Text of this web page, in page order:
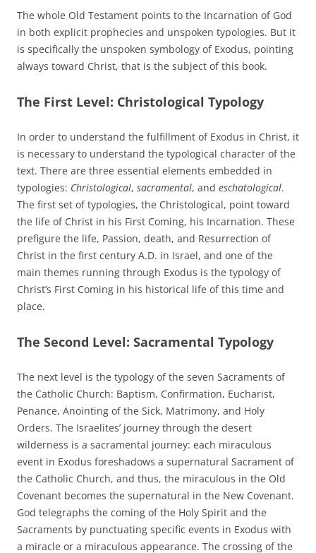
The whole Old Testament points to the Incarnation of God
in both explicit prophecies and unspoken typologies. But it
is specifically the unspoken symbology of Exodus, pointing
always toward Christ, that is the subject of this book.
The First Level: Christological Typology
In order to understand the fulfillment of Exodus in Christ, it
is necessary to understand the typological character of the
text. There are three essential elements embedded in
typologies: Christological, sacramental, and eschatological.
The first set of typologies, the Christological, point toward
the life of Christ in his First Coming, his Incarnation. These
prefigure the life, Passion, death, and Resurrection of
Christ in the first century A.D. in Israel, and one of the
main themes running through Exodus is the typology of
Christ’s First Coming in his historical life of this time and
place.
The Second Level: Sacramental Typology
The next level is the typology of the seven Sacraments of
the Catholic Church: Baptism, Confirmation, Eucharist,
Penance, Anointing of the Sick, Matrimony, and Holy
Orders. The Israelites’ journey through the desert
wilderness is a sacramental journey: each miraculous
event in Exodus foreshadows a supernatural Sacrament of
the Catholic Church, and thus, the miraculous in the Old
Covenant becomes the supernatural in the New Covenant.
God telegraphs the coming of the Holy Spirit and the
Sacraments by punctuating specific events in Exodus with
a miracle or a miraculous appearance. The crossing of the